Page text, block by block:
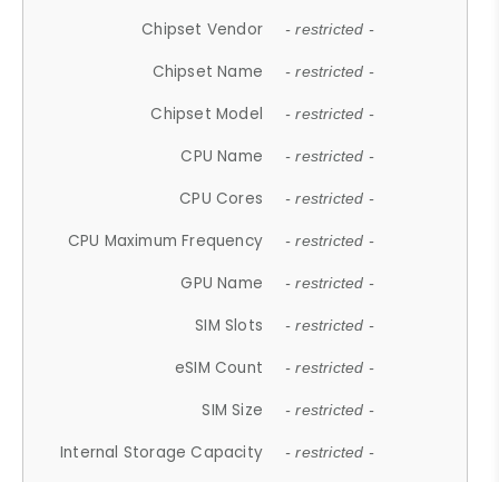
Chipset Vendor - restricted -
Chipset Name - restricted -
Chipset Model - restricted -
CPU Name - restricted -
CPU Cores - restricted -
CPU Maximum Frequency - restricted -
GPU Name - restricted -
SIM Slots - restricted -
eSIM Count - restricted -
SIM Size - restricted -
Internal Storage Capacity - restricted -